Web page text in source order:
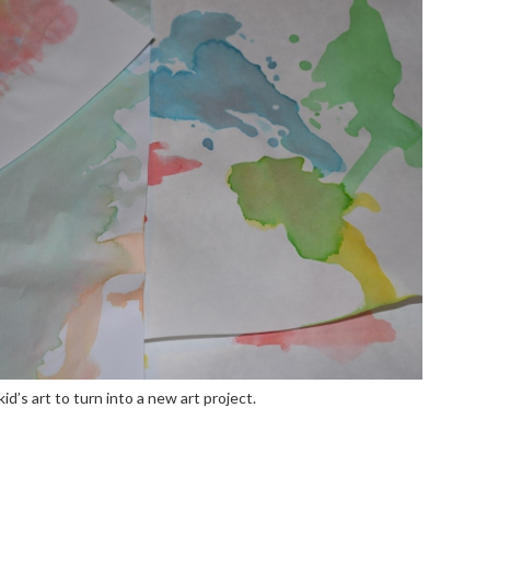
art to turn into a new art project.